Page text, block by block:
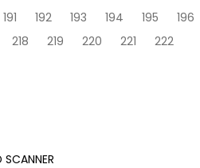
191 192 193 194 195 196
218 219 220 221
222